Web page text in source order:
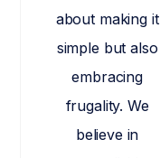
about making it
simple but also
embracing
frugality. We
believe in